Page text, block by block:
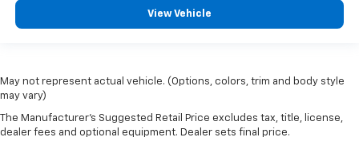
View Vehicle
May not represent actual vehicle. (Options, colors, trim and body style
may vary)
The Manufacturer's Suggested Retail Price excludes tax, title, license,
dealer fees and optional equipment. Dealer sets final price.